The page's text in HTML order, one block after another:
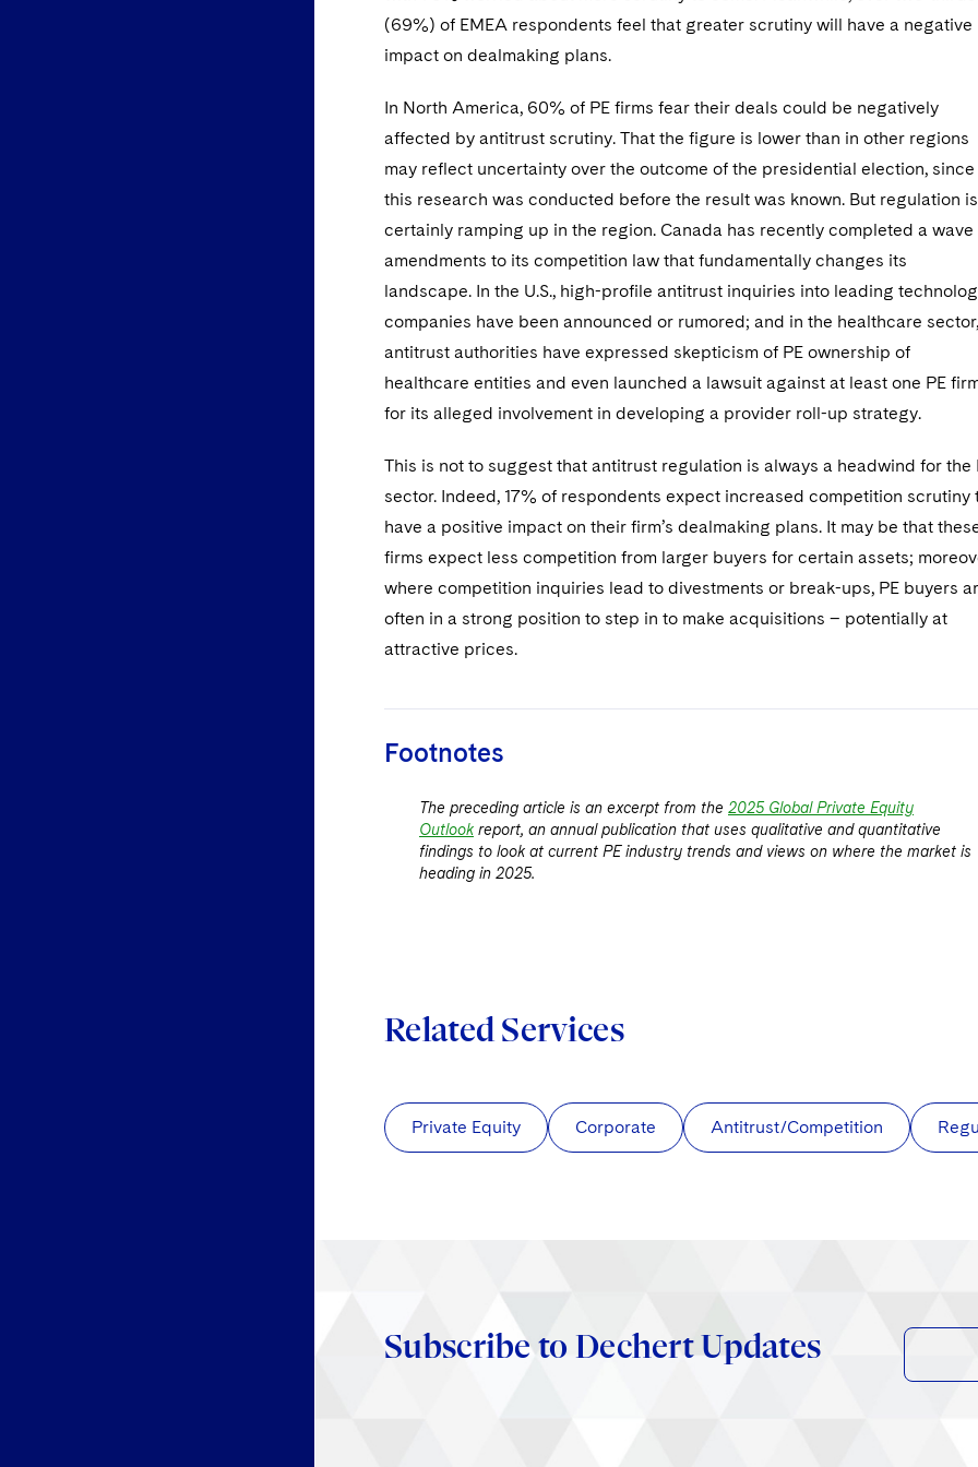
(69%) of EMEA respondents feel that greater scrutiny will have a negative
impact on dealmaking plans.
In North America, 60% of PE firms fear their deals could be negatively
affected by antitrust scrutiny. That the figure is lower than in other regions
may reflect uncertainty over the outcome of the presidential election, since
this research was conducted before the result was known. But regulation is
certainly ramping up in the region. Canada has recently completed a wave
amendments to its competition law that fundamentally changes its
landscape. In the U.S., high-profile antitrust inquiries into leading
companies have been announced or rumored; and in the healthcare sector,
antitrust authorities have expressed skepticism of PE ownership of
healthcare entities and even launched a lawsuit against at least one PE
for its alleged involvement in developing a provider roll-up strategy.
This is not to suggest that antitrust regulation is always a headwind for the
sector. Indeed, 17% of respondents expect increased competition scrutiny
have a positive impact on their firm’s dealmaking plans. It may be that
firms expect less competition from larger buyers for certain assets;
where competition inquiries lead to divestments or break-ups, PE buyers
often in a strong position to step in to make acquisitions – potentially at
attractive prices.
Footnotes
The preceding article is an excerpt from the 2025 Global Private Equity
Outlook report, an annual publication that uses qualitative and quantitative
findings to look at current PE industry trends and views on where the market is
heading in 2025.
Related Services
Private Equity Corporate Antitrust/Competition
Subscribe to Dechert Updates